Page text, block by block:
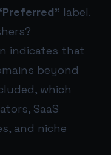
label.
indicates that
beyond
which
SaaS
and niche